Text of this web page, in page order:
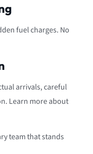
fuel charges. No
arrivals, careful
Learn more about
team that stands